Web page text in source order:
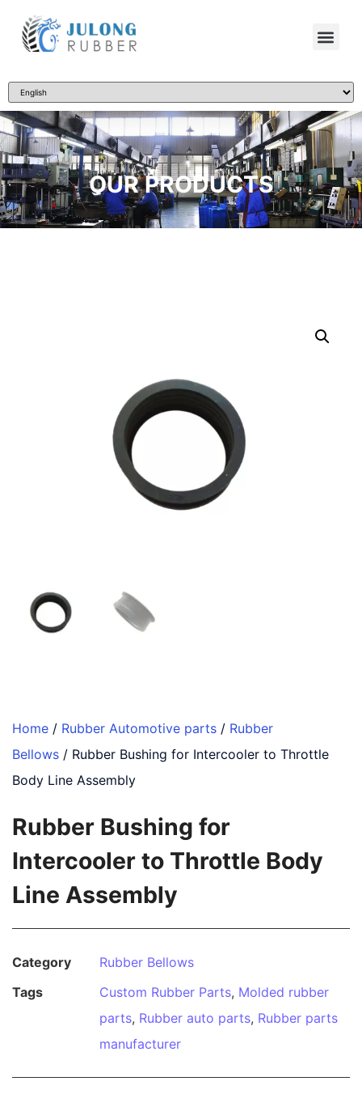
OUR PRODUCTS
Home / Rubber Automotive parts / Rubber
Bellows / Rubber Bushing for Intercooler to Throttle
Body Line Assembly
Rubber Bushing for
Intercooler to Throttle Body
Line Assembly
Category
Rubber Bellows
Tags
Custom Rubber Parts, Molded rubber
parts, Rubber auto parts, Rubber parts
manufacturer